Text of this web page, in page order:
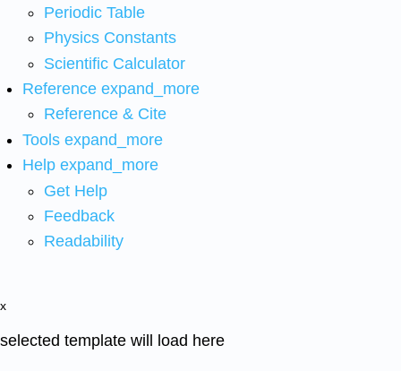
Periodic Table
Physics Constants
Scientific Calculator
Reference expand_more
Reference & Cite
Tools expand_more
Help expand_more
Get Help
Feedback
Readability
x
selected template will load here